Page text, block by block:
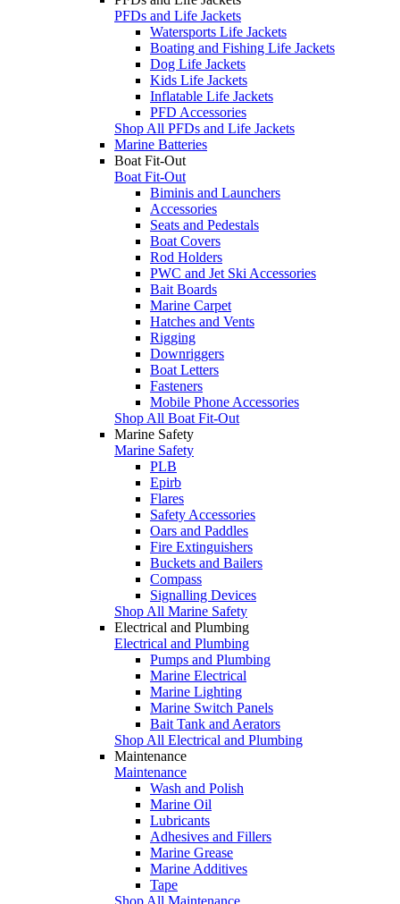
PFDs and Life Jackets
Watersports Life Jackets
Boating and Fishing Life Jackets
Dog Life Jackets
Kids Life Jackets
Inflatable Life Jackets
PFD Accessories
Shop All PFDs and Life Jackets
Marine Batteries
Boat Fit-Out
Boat Fit-Out
Biminis and Launchers
Accessories
Seats and Pedestals
Boat Covers
Rod Holders
PWC and Jet Ski Accessories
Bait Boards
Marine Carpet
Hatches and Vents
Rigging
Downriggers
Boat Letters
Fasteners
Mobile Phone Accessories
Shop All Boat Fit-Out
Marine Safety
Marine Safety
PLB
Epirb
Flares
Safety Accessories
Oars and Paddles
Fire Extinguishers
Buckets and Bailers
Compass
Signalling Devices
Shop All Marine Safety
Electrical and Plumbing
Electrical and Plumbing
Pumps and Plumbing
Marine Electrical
Marine Lighting
Marine Switch Panels
Bait Tank and Aerators
Shop All Electrical and Plumbing
Maintenance
Maintenance
Wash and Polish
Marine Oil
Lubricants
Adhesives and Fillers
Marine Grease
Marine Additives
Tape
Shop All Maintenance